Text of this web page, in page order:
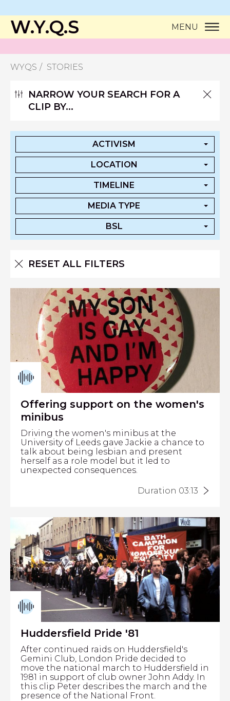
W.Y.Q.S MENU
WYQS STORIES
NARROW YOUR SEARCH FOR A
CLIP BY...
ACTIVISM
LOCATION
TIMELINE
MEDIA TYPE
BSL
RESET ALL FILTERS
Offering support on the women's
minibus
Driving the women's minibus at the
University of Leeds gave Jackie a chance to
talk about being lesbian and present
herself as a role model but it led to
unexpected consequences.
Duration 03:13
Huddersfield Pride '81
After continued raids on Huddersfield's
Gemini Club, London Pride decided to
move the national march to Huddersfield in
1981 in support of club owner John Addy. In
this clip Peter describes the march and the
presence of the National Front.